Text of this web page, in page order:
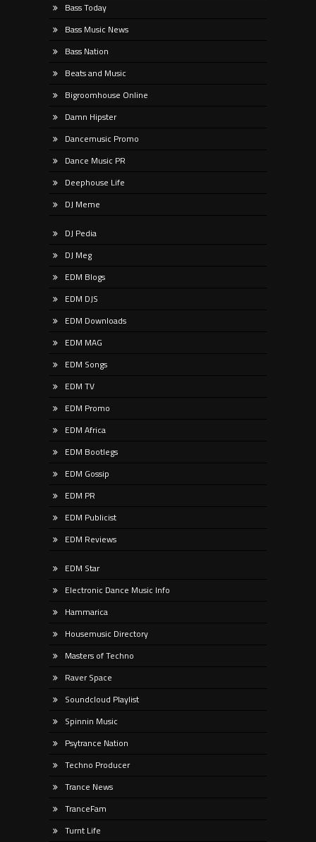
Bass Today
Bass Music News
Bass Nation
Beats and Music
Bigroomhouse Online
Damn Hipster
Dancemusic Promo
Dance Music PR
Deephouse Life
DJ Meme
DJ Pedia
DJ Meg
EDM Blogs
EDM DJS
EDM Downloads
EDM MAG
EDM Songs
EDM TV
EDM Promo
EDM Africa
EDM Bootlegs
EDM Gossip
EDM PR
EDM Publicist
EDM Reviews
EDM Star
Electronic Dance Music Info
Hammarica
Housemusic Directory
Masters of Techno
Raver Space
Soundcloud Playlist
Spinnin Music
Psytrance Nation
Techno Producer
Trance News
TranceFam
Turnt Life